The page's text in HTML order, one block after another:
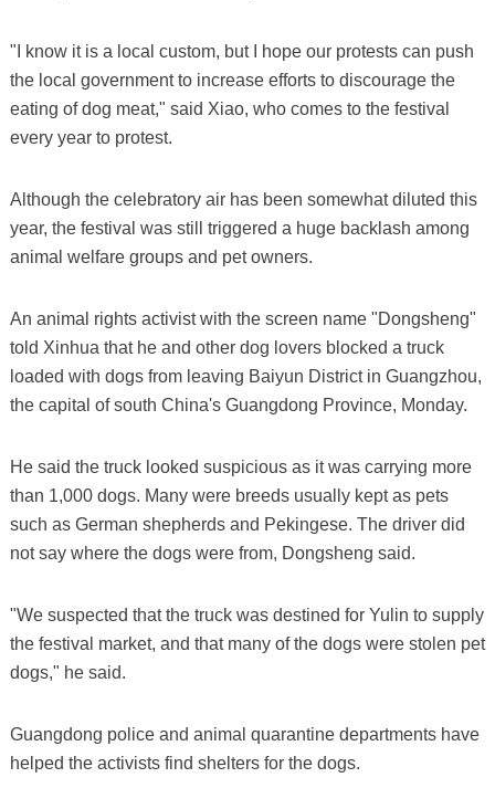
"I know it is a local custom, but I hope our protests can push
the local government to increase efforts to discourage the
eating of dog meat," said Xiao, who comes to the festival
every year to protest.
Although the celebratory air has been somewhat diluted this
year, the festival was still triggered a huge backlash among
animal welfare groups and pet owners.
An animal rights activist with the screen name "Dongsheng"
told Xinhua that he and other dog lovers blocked a truck
loaded with dogs from leaving Baiyun District in Guangzhou,
the capital of south China's Guangdong Province, Monday.
He said the truck looked suspicious as it was carrying more
than 1,000 dogs. Many were breeds usually kept as pets
such as German shepherds and Pekingese. The driver did
not say where the dogs were from, Dongsheng said.
"We suspected that the truck was destined for Yulin to supply
the festival market, and that many of the dogs were stolen pet
dogs," he said.
Guangdong police and animal quarantine departments have
helped the activists find shelters for the dogs.